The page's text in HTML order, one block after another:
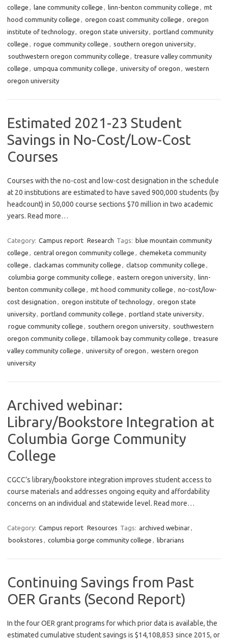
college , lane community college , linn-benton community college , mt
hood community college , oregon coast community college , oregon
institute of technology, oregon state university, portland community
college , rogue community college , southern oregon university,
southwestern oregon community college , treasure valley community
college , umpqua community college , university of oregon , western
oregon university
Estimated 2021-23 Student
Savings in No-Cost/Low-Cost
Courses
Courses with the no-cost and low-cost designation in the schedule
at 20 institutions are estimated to have saved 900,000 students (by
headcount) in 50,000 course sections $70 million in two academic
years. Read more…
Category: Campus report Research Tags: blue mountain community
college , central oregon community college , chemeketa community
college , clackamas community college , clatsop community college ,
columbia gorge community college , eastern oregon university, linn-
benton community college , mt hood community college , no-cost/low-
cost designation , oregon institute of technology, oregon state
university, portland community college , portland state university,
rogue community college , southern oregon university, southwestern
oregon community college , tillamook bay community college , treasure
valley community college , university of oregon , western oregon
university
Archived webinar:
Library/Bookstore Integration at
Columbia Gorge Community
College
CGCC’s library/bookstore integration improves student access to
course materials and addresses ongoing equity and affordability
concerns on an individual and statewide level. Read more…
Category: Campus report Resources Tags: archived webinar,
bookstores , columbia gorge community college , librarians
Continuing Savings from Past
OER Grants (Second Report)
In the four OER grant programs for which prior data is available, the
estimated cumulative student savings is $14,108,853 since 2015, or